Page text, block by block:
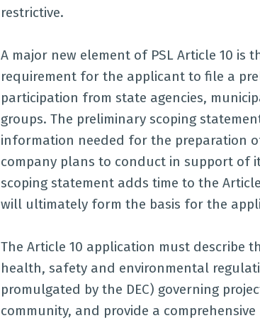
restrictive.
A major new element of PSL Article 10 is
requirement for the applicant to file a
participation from state agencies,
groups. The preliminary scoping
information needed for the preparation
company plans to conduct in support of
scoping statement adds time to the
will ultimately form the basis for the
The Article 10 application must describe
health, safety and environmental
promulgated by the DEC) governing
community, and provide a